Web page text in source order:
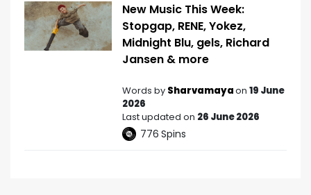
New Music This Week:
Stopgap, RENE, Yokez,
Midnight Blu, gels, Richard
Jansen & more
Words by Sharvamayaon 19 June
2026
Last updated on 26 June 2026
776 Spins